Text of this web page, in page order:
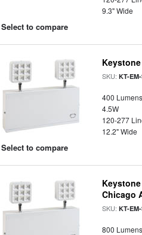
Select to compare
9.3" Wide
Select to compare
SKU:KT-
400 Lumens
4.5W
120-277
12.2" Wide
Chicago
SKU:KT-
800 Lumens